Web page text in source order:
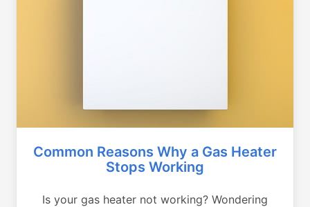
Common Reasons Why a Gas Heater
Stops Working
Is your gas heater not working? Wondering